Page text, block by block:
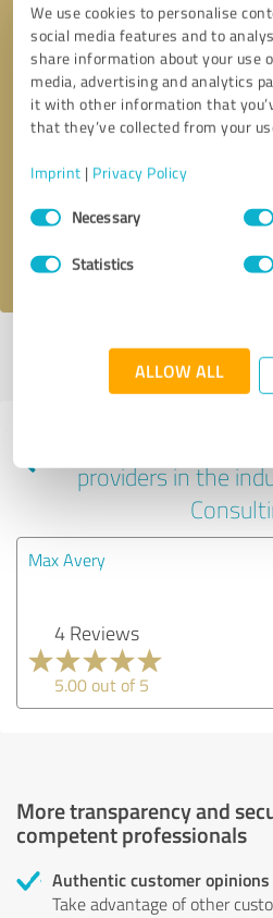
We use cookies to personalise
social media features and to
share information about your use
media, advertising and analytics
it with other information that
that they’ve collected from your
Imprint | Privacy Policy
Consent
SelectionNecessary
Statistics
ALLOW ALL
Callback request
I accept the privacy policy
Profile active since 01/02/2024 |Last
Experiences
providers in the
Max Avery
4 Reviews
5.00 out of 5
More transparency and
competent professionals
Authentic customer opinions
Take advantage of other